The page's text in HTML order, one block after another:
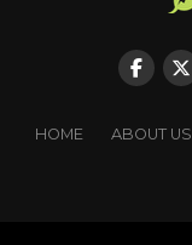
HOME ABOUT US